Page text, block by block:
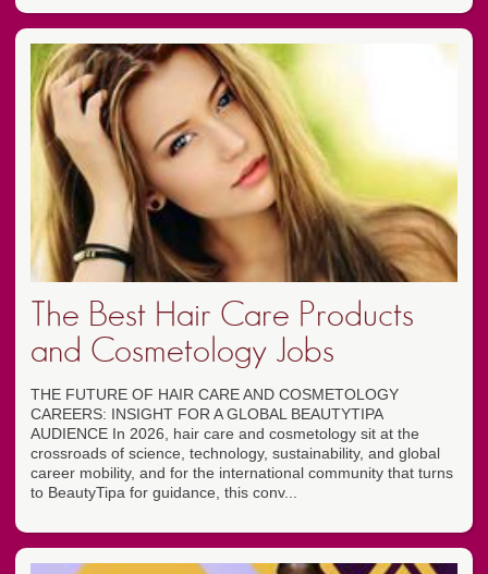
The Best Hair Care Products
and Cosmetology Jobs
THE FUTURE OF HAIR CARE AND COSMETOLOGY
CAREERS: INSIGHT FOR A GLOBAL BEAUTYTIPA
AUDIENCE In 2026, hair care and cosmetology sit at the
crossroads of science, technology, sustainability, and global
career mobility, and for the international community that turns
to BeautyTipa for guidance, this conv...